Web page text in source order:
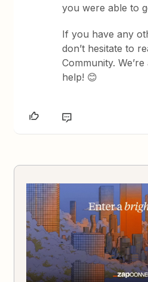
you were able to
If you have any
don’t hesitate to
Community.
help! 😊